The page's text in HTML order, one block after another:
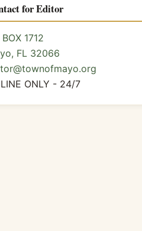
for Editor
BOX 1712
FL 32066
ONLY - 24/7